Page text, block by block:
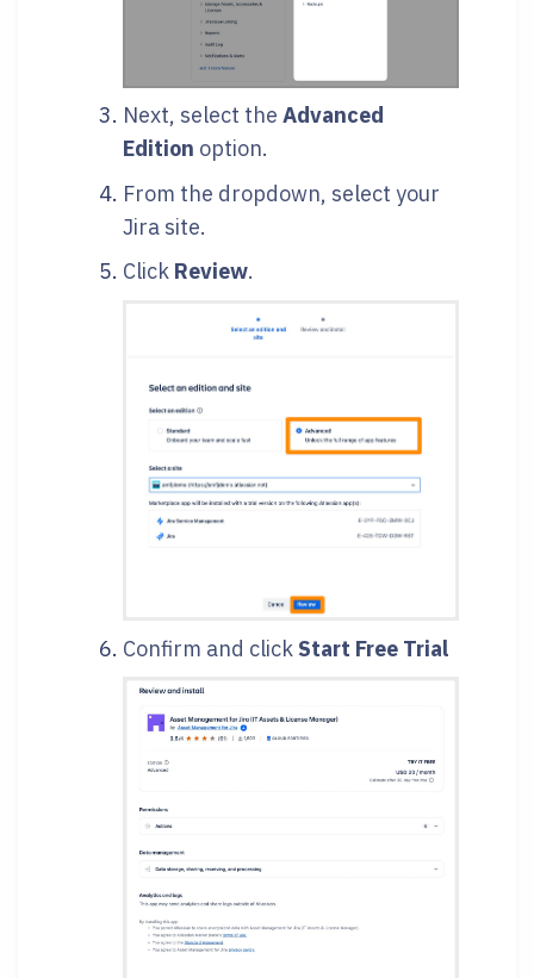
Next, select the Advanced
Edition option.
From the dropdown, select your
Jira site.
Click Review.
Confirm and click Start Free Trial